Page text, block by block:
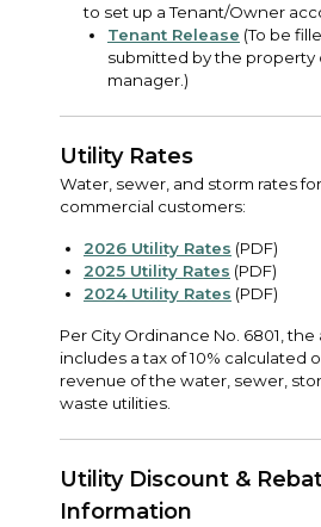
to set up a Tenant/Owner
Tenant Release (To be
submitted by the property
manager.)
Utility Rates
Water, sewer, and storm rates
commercial customers:
2026 Utility Rates (PDF)
2025 Utility Rates (PDF)
2024 Utility Rates (PDF)
Per City Ordinance No. 6801,
includes a tax of 10% calculated
revenue of the water, sewer,
waste utilities.
Utility Discount &
Information